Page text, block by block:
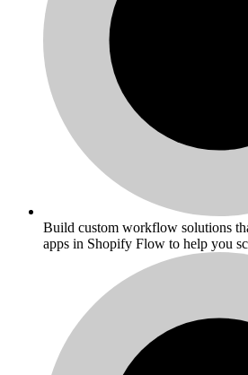
Build custom workflow solutions
apps in Shopify Flow to help you